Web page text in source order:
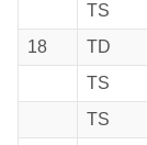
TS
18
TD
TS
TS